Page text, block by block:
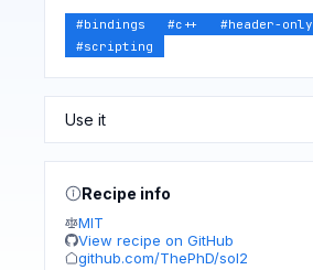
#bindings #c++ #header-only
#scripting
Recipe info
MIT
View recipe on GitHub
github.com/ThePhD/sol2